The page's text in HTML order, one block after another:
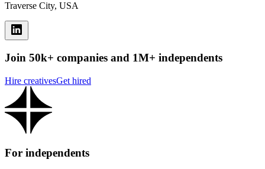
Traverse City, USA
Join 50k+ companies and 1M+ independents
Hire creativesGet hired
For independents